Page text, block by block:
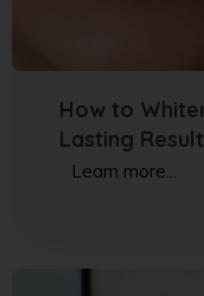
How to
Lasting
Learn more...